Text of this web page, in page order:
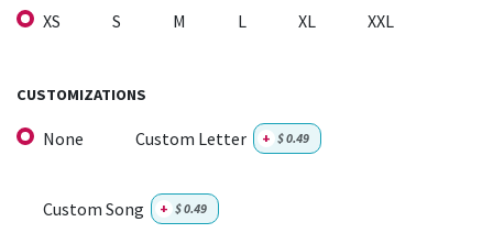
XS S M L XL XXL
CUSTOMIZATIONS
None Custom Letter + $0.49
Custom Song + $0.49